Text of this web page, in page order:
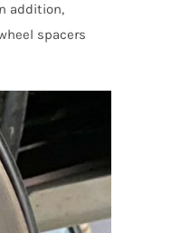
addition,
spacers